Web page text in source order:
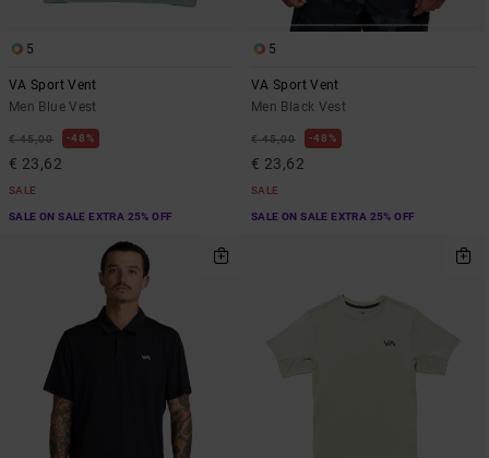
5
VA Sport Vent
Men Blue Vest
€ 45,00 48%
€ 23,62
SALE
SALE ON SALE EXTRA 25% OFF
5
VA Sport Vent
Men Black Vest
€ 45,00 48%
€ 23,62
SALE
SALE ON SALE EXTRA 25% OFF